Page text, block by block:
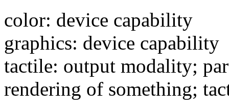
color: device capability
graphics: device capability
tactile: output modality;
rendering of something;